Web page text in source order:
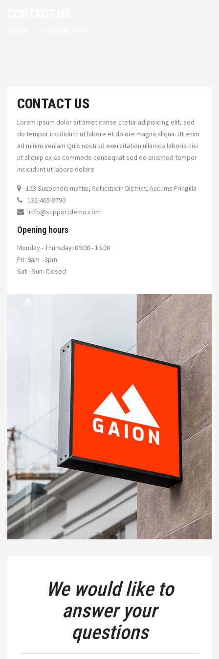
CONTACT US
Lorem ipsum dolor sit amet conse ctetur adipisicing elit, sed
do tempor incididunt ut labore et dolore magna aliqua. Ut enim
ad minim veniam Quis nostrud exercitation ullamco laboris nisi
ut aliquip ex ea commodo consequat sed do eiusmod tempor
incididunt ut labore dolore
123 Suspendis mattis, Sollicitudin District, Accums Fringilla
132-465-8790
info@supportdemo.com
Opening hours
Monday - Thursday: 09.00 - 16.00
Fri: 9am - 3pm
Sat - Sun: Closed
We would like to
answer your
questions